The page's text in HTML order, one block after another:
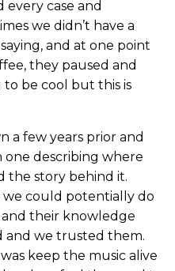
case and
we didn’t have a
and at one point
they paused and
to be cool but this is
a few years prior and
describing where
the story behind it.
could potentially do
their knowledge
and we trusted them.
keep the music alive